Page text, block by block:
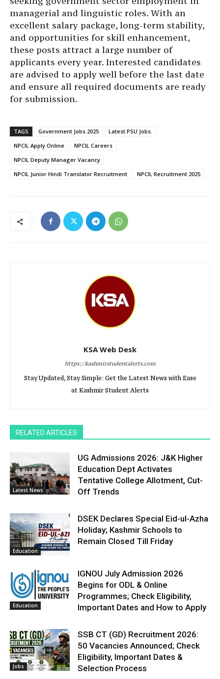
managerial and linguistic roles. With an
excellent salary package, long-term stability,
and opportunities for skill enhancement,
these posts attract a large number of
applicants every year. Interested candidates
are advised to apply well before the last date
and ensure all required documents are ready
for submission.
TAGS Government Jobs 2025
Latest PSU Jobs.
NPCIL Apply Online
NPCIL Careers
NPCIL Deputy Manager Vacancy
NPCIL Junior Hindi Translator Recruitment
NPCIL Recruitment 2025
KSA Web Desk
https://kashmirstudentalerts.com
Stay Updated, Stay Simple: Get the Latest News with Ease
at Kashmir Student Alerts
RELATED ARTICLES
Latest News
UG Admissions 2026: J&K Higher
Education Dept Activates
Tentative College Allotment, Cut-
Off Trends
Education
DSEK Declares Special Eid-ul-Azha
Holiday; Kashmir Schools to
Remain Closed Till Friday
Education
IGNOU July Admission 2026
Begins for ODL & Online
Programmes; Check Eligibility,
Important Dates and How to Apply
Jobs
SSB CT (GD) Recruitment 2026:
50 Vacancies Announced; Check
Eligibility, Important Dates &
Selection Process